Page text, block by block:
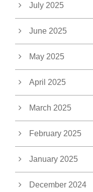
July 2025
June 2025
May 2025
April 2025
March 2025
February 2025
January 2025
December 2024